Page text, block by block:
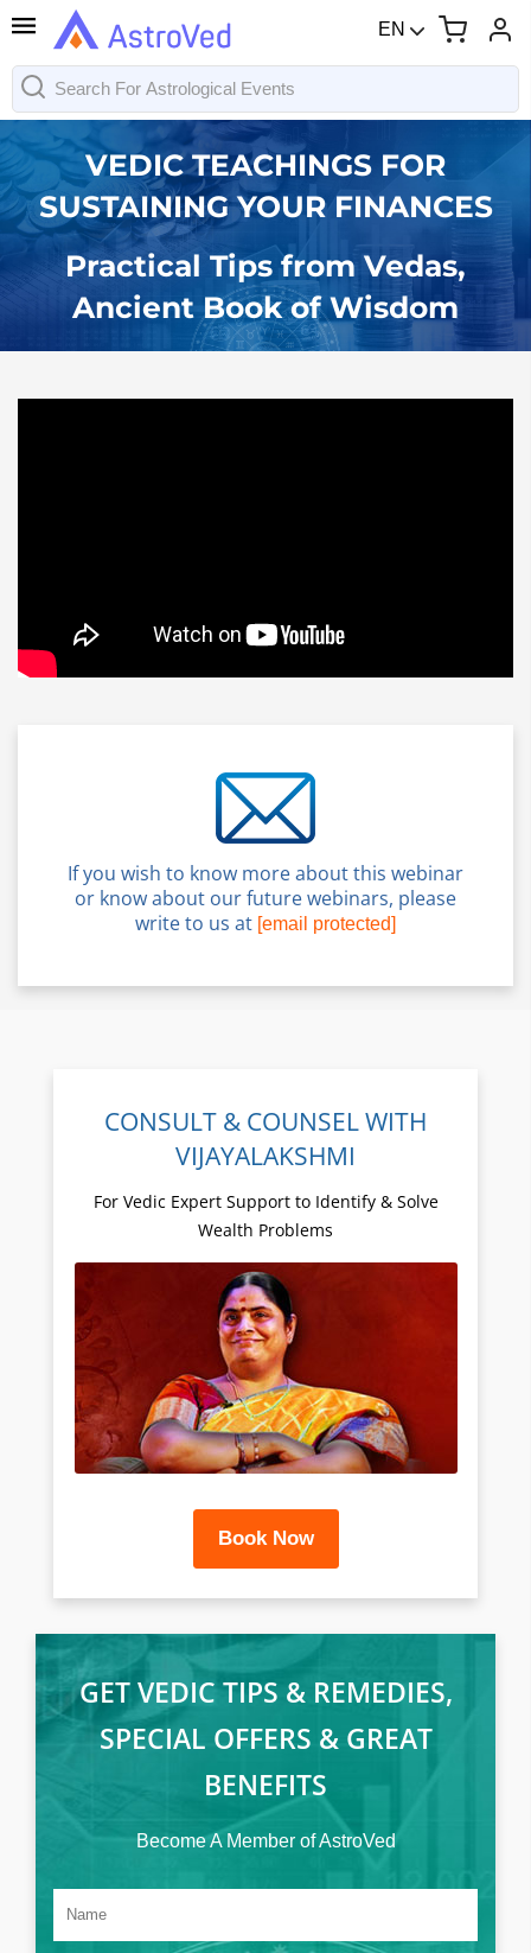
EN
VEDIC TEACHINGS FOR
SUSTAINING YOUR FINANCES
Practical Tips from Vedas,
Ancient Book of Wisdom
If you wish to know more about this webinar
or know about our future webinars, please
write to us at [email protected]
CONSULT & COUNSEL WITH
VIJAYALAKSHMI
For Vedic Expert Support to Identify & Solve
Wealth Problems
Book Now
GET VEDIC TIPS & REMEDIES,
SPECIAL OFFERS & GREAT
BENEFITS
Become A Member of AstroVed